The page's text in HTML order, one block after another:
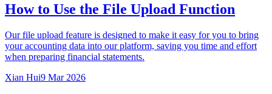
How to Use the File Upload Function
Our file upload feature is designed to make it easy for you to bring
your accounting data into our platform, saving you time and effort
when preparing financial statements.
Xian Hui9 Mar 2026